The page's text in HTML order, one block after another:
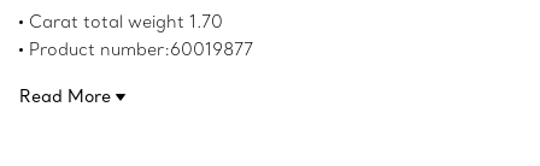
Nando and Elsa Peretti Foundation.
Carat total weight 1.70
Product number:60019877
Read More